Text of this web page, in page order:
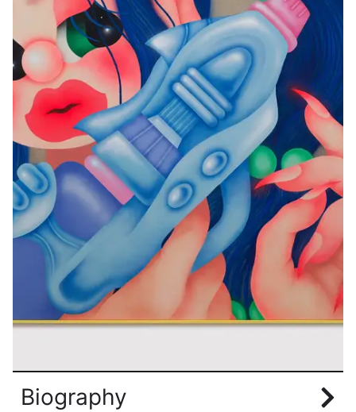
Biography